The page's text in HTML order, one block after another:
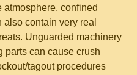
atmosphere, confined
also contain very real
Unguarded machinery
parts can cause crush
tagout procedures